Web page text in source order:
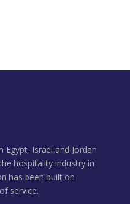
Israel and Jordan
hospitality industry in
has been built on
service.